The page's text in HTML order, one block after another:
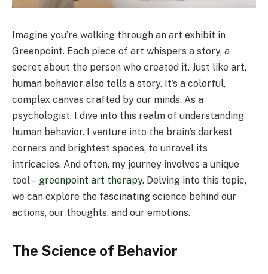
Imagine you’re walking through an art exhibit in
Greenpoint. Each piece of art whispers a story, a
secret about the person who created it. Just like art,
human behavior also tells a story. It’s a colorful,
complex canvas crafted by our minds. As a
psychologist, I dive into this realm of understanding
human behavior. I venture into the brain’s darkest
corners and brightest spaces, to unravel its
intricacies. And often, my journey involves a unique
tool – greenpoint art therapy. Delving into this topic,
we can explore the fascinating science behind our
actions, our thoughts, and our emotions.
The Science of Behavior